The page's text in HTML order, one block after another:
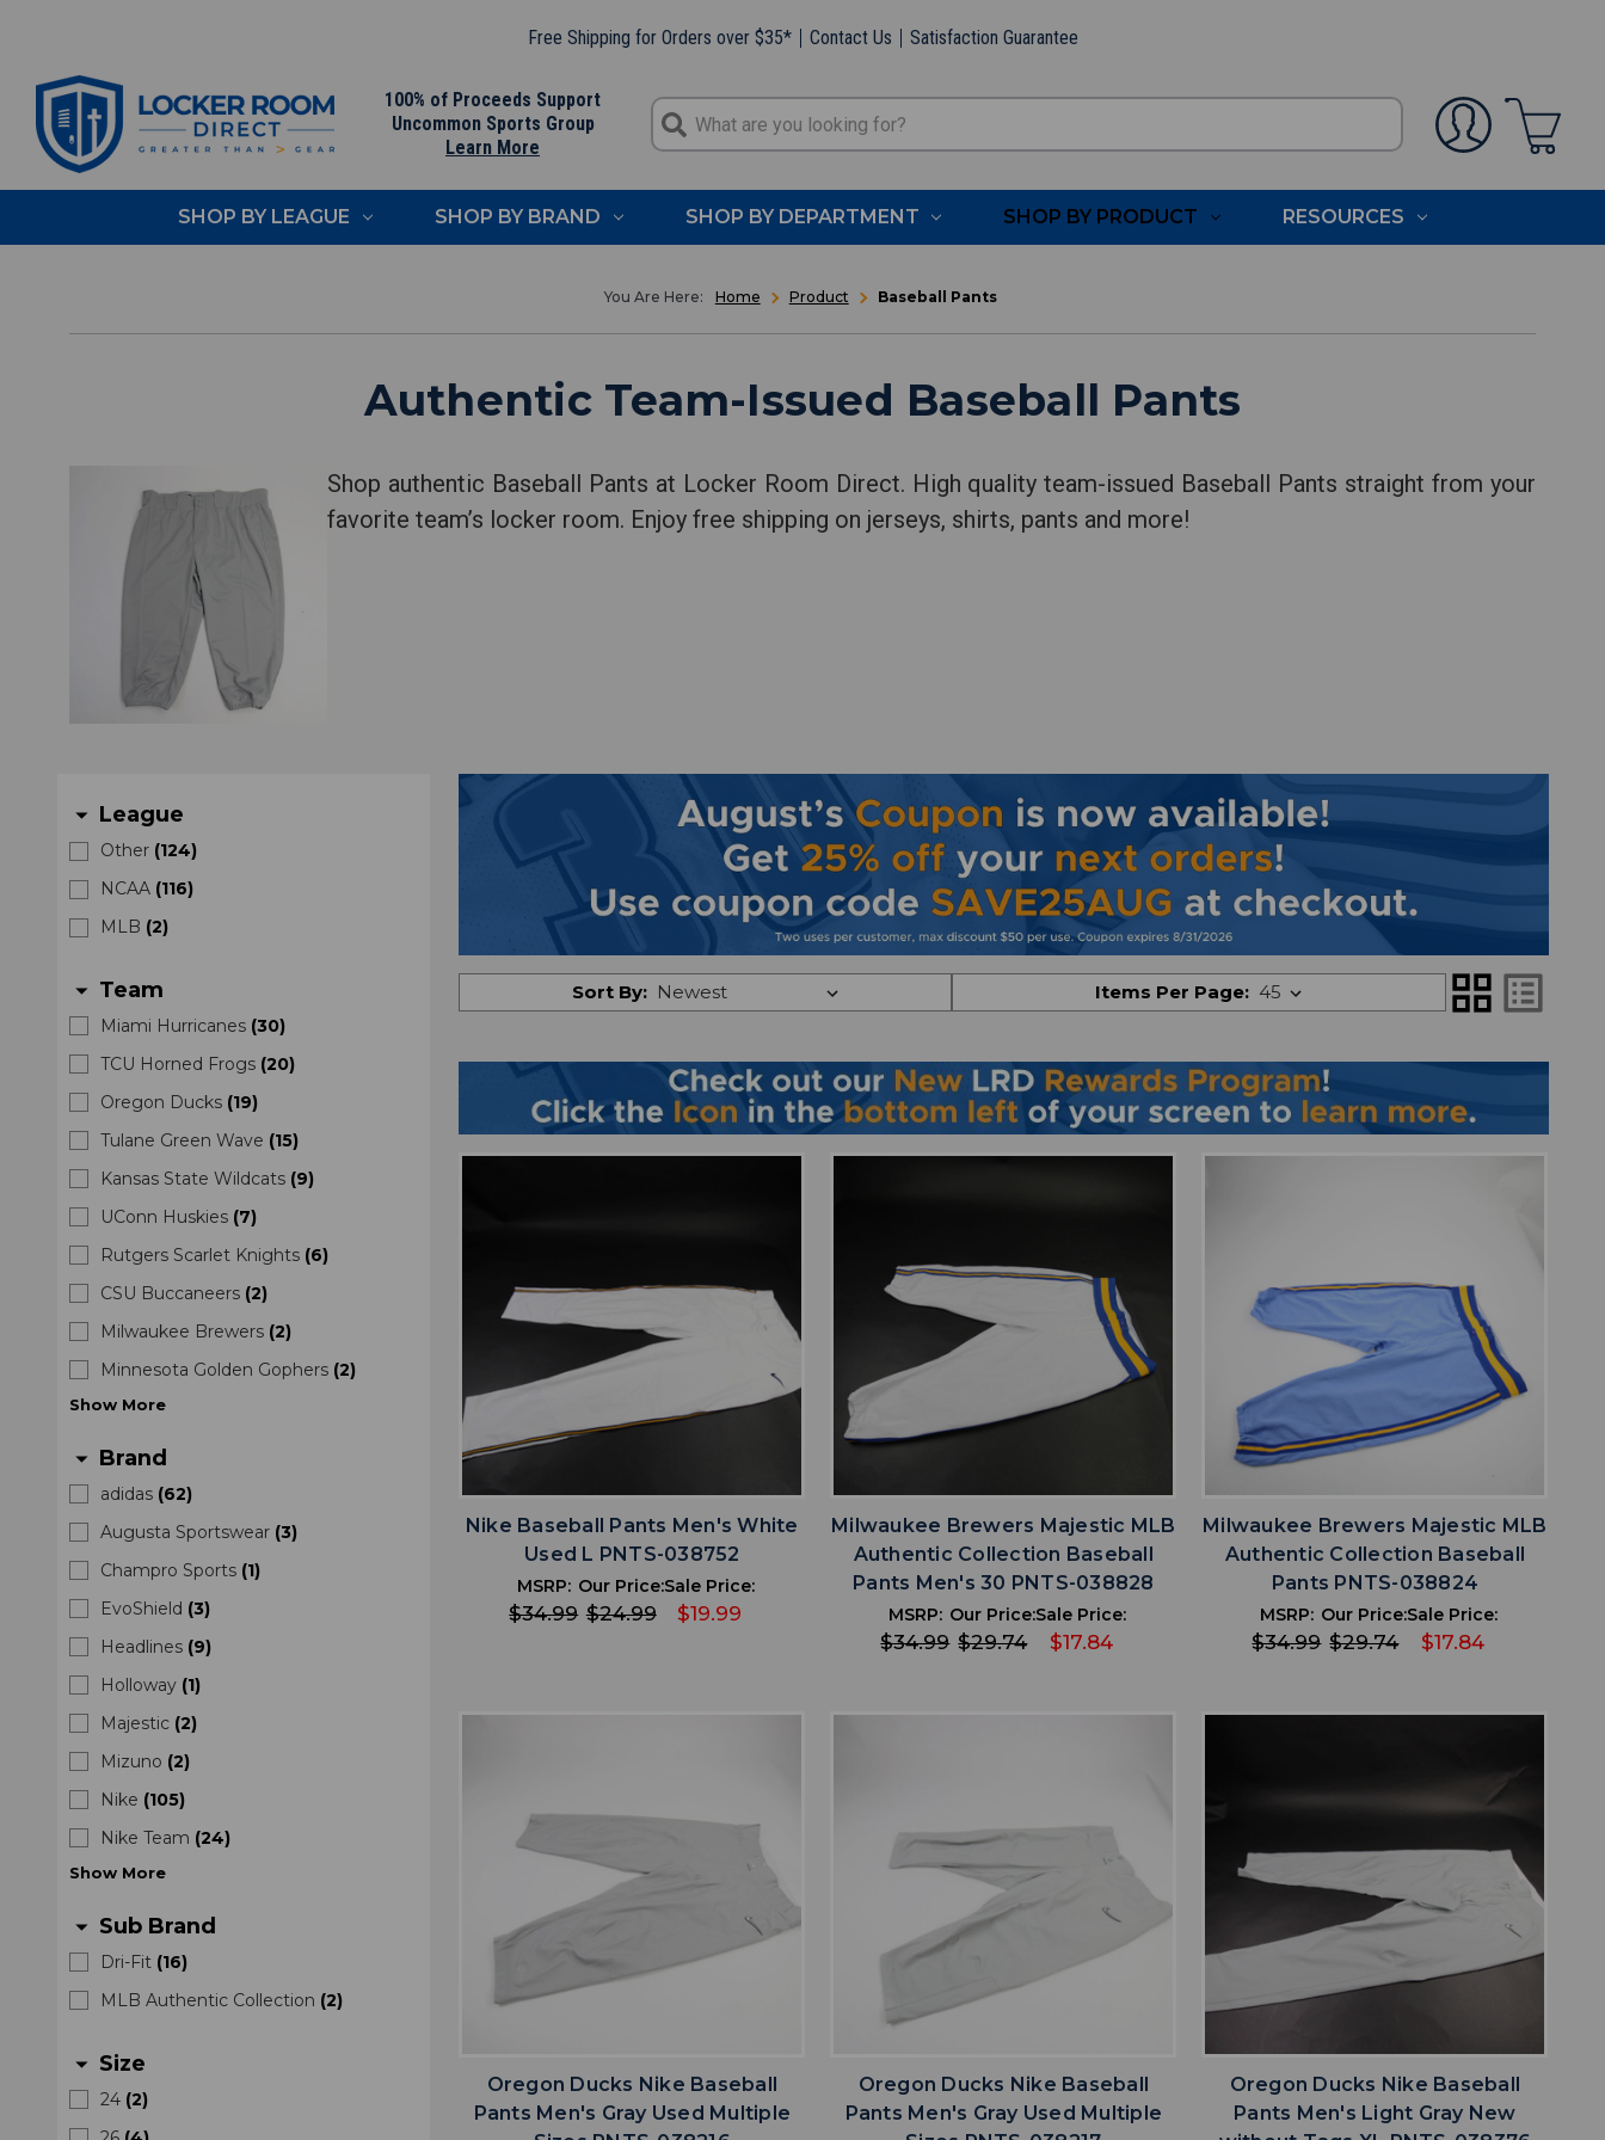
Free Shipping for Orders over $35* Contact Us Satisfaction Guarantee
100% of Proceeds Support
Uncommon Sports Group
Learn More
SHOP BY LEAGUE SHOP BY BRAND SHOP BY DEPARTMENT SHOP BY PRODUCT RESOURCES
Home Product Baseball Pants
Authentic Team-Issued Baseball Pants
Shop authentic Baseball Pants at Locker Room Direct. High quality team-issued Baseball Pants straight from your
favorite team’s locker room. Enjoy free shipping on jerseys, shirts, pants and more!
arrow_drop_down League
Other (124)
NCAA (116)
MLB (2)
arrow_drop_down Team
Miami Hurricanes (30)
TCU Horned Frogs (20)
Oregon Ducks (19)
Tulane Green Wave (15)
Kansas State Wildcats (9)
UConn Huskies (7)
Rutgers Scarlet Knights (6)
CSU Buccaneers (2)
Milwaukee Brewers (2)
Minnesota Golden Gophers (2)
Show More
arrow_drop_down Brand
adidas (62)
Augusta Sportswear (3)
Champro Sports (1)
EvoShield (3)
Headlines (9)
Holloway (1)
Majestic (2)
Mizuno (2)
Nike (105)
Nike Team (24)
Show More
arrow_drop_down Sub Brand
Dri-Fit (16)
MLB Authentic Collection (2)
arrow_drop_down Size
24 (2)
Sort By: Items Per Page: grid_view list_alt
Nike Baseball Pants Men's White
Used L PNTS-038752
MSRP:
$34.99
Our Price:
$24.99
Sale Price:
$19.99
Milwaukee Brewers Majestic MLB
Authentic Collection Baseball
Pants Men's 30 PNTS-038828
MSRP:
$34.99
Our Price:
$29.74
Sale Price:
$17.84
favoriteADD TO WISHLIST
Milwaukee Brewers Majestic MLB
Authentic Collection Baseball
Pants PNTS-038824
MSRP:
$34.99
Our Price:
$29.74
Sale Price:
$17.84
Oregon Ducks Nike Baseball
Pants Men's Gray Used Multiple
favorite
Oregon Ducks Nike Baseball
Pants Men's Gray Used Multiple
Oregon Ducks Nike Baseball
Pants Men's Light Gray New